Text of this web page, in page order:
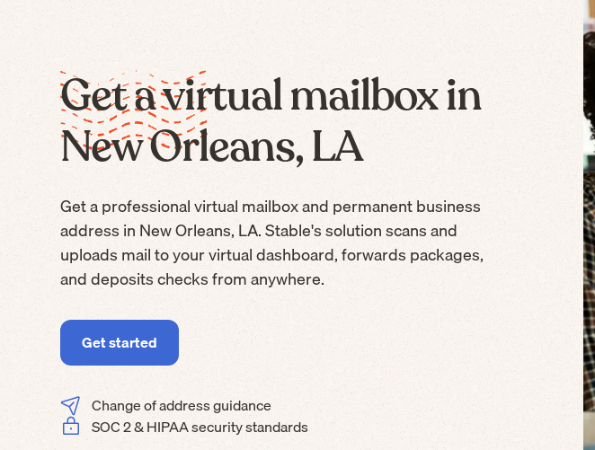
Get a virtual mailbox in
New Orleans, LA
Get a professional virtual mailbox and permanent business
address in New Orleans, LA. Stable's solution scans and
uploads mail to your virtual dashboard, forwards packages,
and deposits checks from anywhere.
Get started
Change of address guidance
SOC 2 & HIPAA security standards